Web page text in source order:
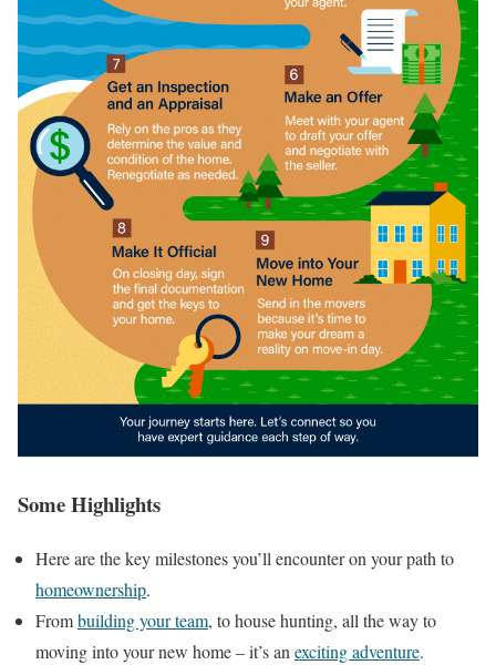
Some Highlights
Here are the key milestones you’ll encounter on your path to
homeownership.
Frombuilding your team, to house hunting, all the way to
moving into your new home – it’s an exciting adventure.